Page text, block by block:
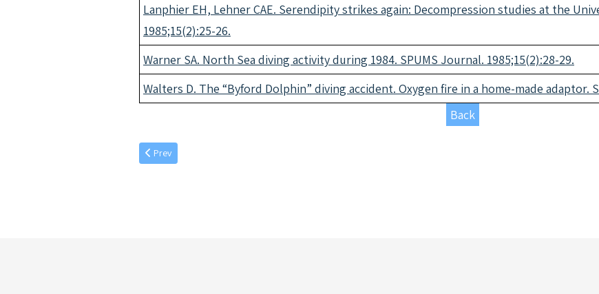
Lanphier EH, Lehner CAE. Serendipity strikes again: Decompression studies at the
1985;15(2):25-26.
Warner SA. North Sea diving activity during 1984. SPUMS Journal. 1985;15(2):28-29.
Walters D. The “Byford Dolphin” diving accident. Oxygen fire in a home-made adaptor.
Back
Previous article: March individual articles 1985
Prev